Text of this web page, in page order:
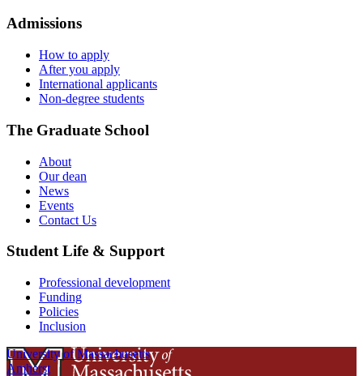
Admissions
How to apply
After you apply
International applicants
Non-degree students
The Graduate School
About
Our dean
News
Events
Contact Us
Student Life & Support
Professional development
Funding
Policies
Inclusion
University of Massachusetts
Amherst